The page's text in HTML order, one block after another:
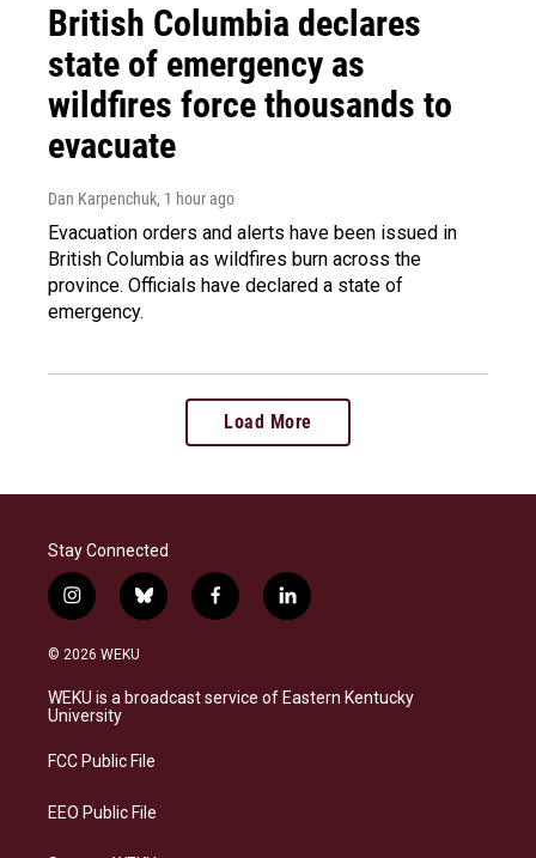
British Columbia declares
state of emergency as
wildfires force thousands to
evacuate
Dan Karpenchuk, 1 hour ago
Evacuation orders and alerts have been issued in
British Columbia as wildfires burn across the
province. Officials have declared a state of
emergency.
Load More
Stay Connected
i
n
s
a
g
a
b
l
s
k
f
a
b
o
l
i
e
d
© 2026 WEKU
WEKU is a broadcast service of Eastern Kentucky
University
FCC Public File
EEO Public File